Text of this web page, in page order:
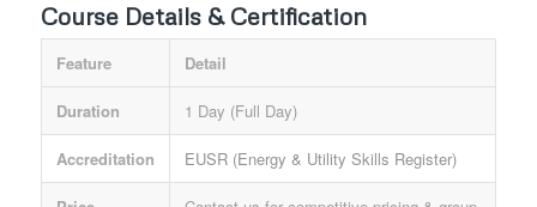
Course Details & Certification
Feature Detail
Duration 1 Day (Full Day)
Accreditation EUSR (Energy & Utility Skills Register)